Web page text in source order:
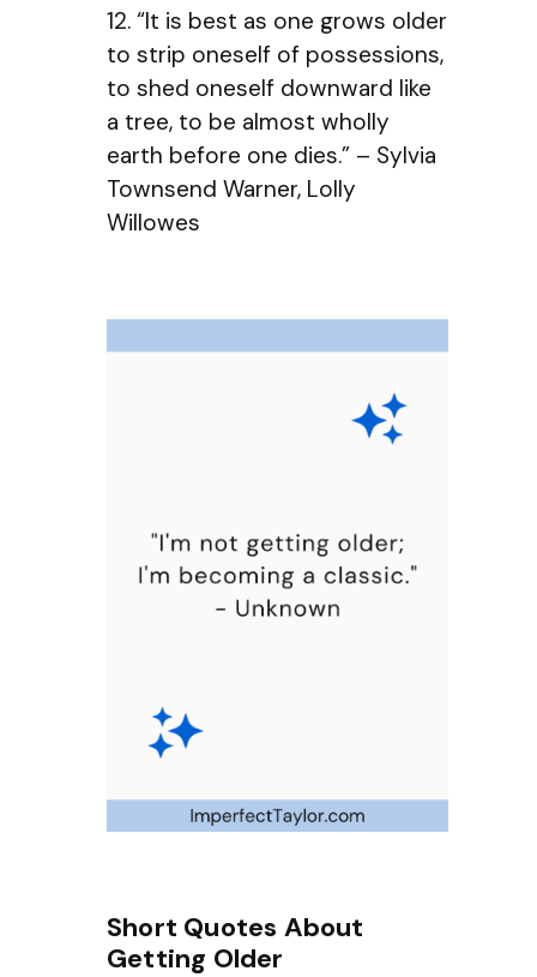
12. “It is best as one grows older
to strip oneself of possessions,
to shed oneself downward like
a tree, to be almost wholly
earth before one dies.” – Sylvia
Townsend Warner, Lolly
Willowes
Short Quotes About
Getting Older